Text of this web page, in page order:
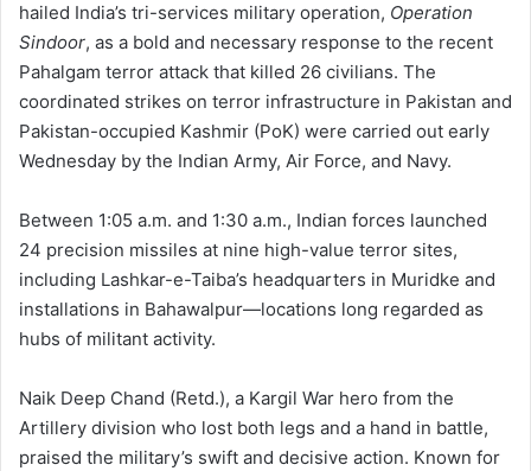
hailed India’s tri-services military operation, Operation
Sindoor, as a bold and necessary response to the recent
Pahalgam terror attack that killed 26 civilians. The
coordinated strikes on terror infrastructure in Pakistan and
Pakistan-occupied Kashmir (PoK) were carried out early
Wednesday by the Indian Army, Air Force, and Navy.
Between 1:05 a.m. and 1:30 a.m., Indian forces launched
24 precision missiles at nine high-value terror sites,
including Lashkar-e-Taiba’s headquarters in Muridke and
installations in Bahawalpur—locations long regarded as
hubs of militant activity.
Naik Deep Chand (Retd.), a Kargil War hero from the
Artillery division who lost both legs and a hand in battle,
praised the military’s swift and decisive action. Known for